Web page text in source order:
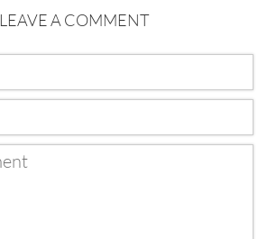
LEAVE A COMMENT